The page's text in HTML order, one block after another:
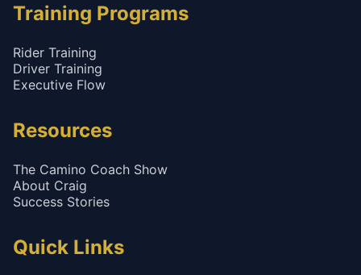
Training Programs
Rider Training
Driver Training
Executive Flow
Resources
The Camino Coach Show
About Craig
Success Stories
Quick Links